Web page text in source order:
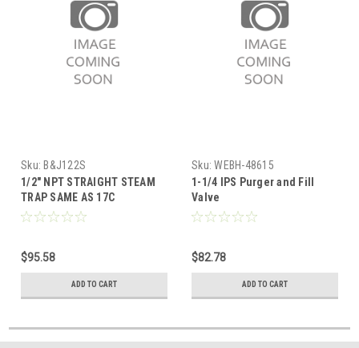
Sku: B&J122S
1/2" NPT STRAIGHT STEAM
TRAP SAME AS 17C
$95.58
ADD TO CART
Sku: WEBH-48615
1-1/4 IPS Purger and Fill
Valve
$82.78
ADD TO CART